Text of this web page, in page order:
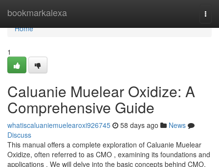
bookmarkalexa
Home
Home
1
Caluanie Muelear Oxidize: A
Comprehensive Guide
whatiscaluaniemuelearoxi926745 58 days ago
News
Discuss
This manual offers a complete exploration of Caluanie Muelear
Oxidize, often referred to as CMO , examining its foundations and
applications . We will delve into the basic concepts behind CMO,